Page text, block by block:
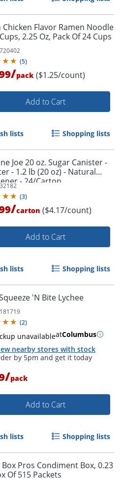
Chicken Flavor Ramen Noodle
2.25 Oz, Pack Of 24 Cups
(5)
/pack ($1.25/count)
Add to Cart
lists Shopping lists
Joe 20 oz. Sugar Canister -
- 1.2 lb (20 oz) - Natural
- 24/Carton
(3)
/carton ($4.17/count)
Add to Cart
lists Shopping lists
'N Bite Lychee
(2)
unavailableatColumbus
nearby stores with stock
/pack
Add to Cart
lists Shopping lists
Box Pros Condiment Box, 0.23
Of 515 Packets